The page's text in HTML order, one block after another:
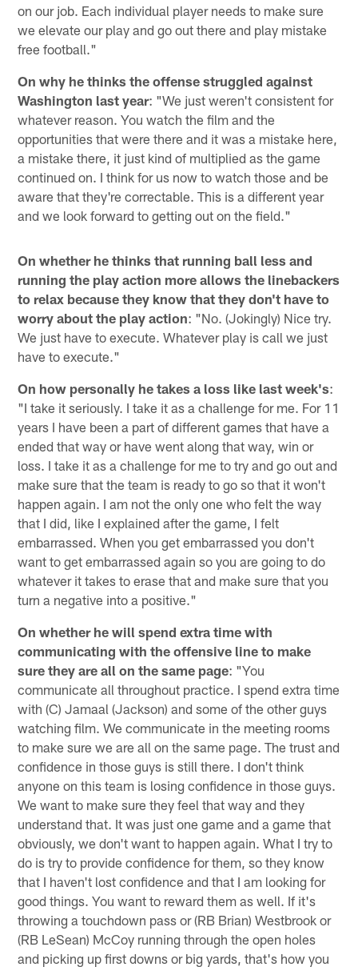
on our job. Each individual player needs to make sure
we elevate our play and go out there and play mistake
free football."
On why he thinks the offense struggled against
Washington last year: "We just weren't consistent for
whatever reason. You watch the film and the
opportunities that were there and it was a mistake here,
a mistake there, it just kind of multiplied as the game
continued on. I think for us now to watch those and be
aware that they're correctable. This is a different year
and we look forward to getting out on the field."
On whether he thinks that running ball less and
running the play action more allows the linebackers
to relax because they know that they don't have to
worry about the play action: "No. (Jokingly) Nice try.
We just have to execute. Whatever play is call we just
have to execute."
On how personally he takes a loss like last week's:
"I take it seriously. I take it as a challenge for me. For 11
years I have been a part of different games that have a
ended that way or have went along that way, win or
loss. I take it as a challenge for me to try and go out and
make sure that the team is ready to go so that it won't
happen again. I am not the only one who felt the way
that I did, like I explained after the game, I felt
embarrassed. When you get embarrassed you don't
want to get embarrassed again so you are going to do
whatever it takes to erase that and make sure that you
turn a negative into a positive."
On whether he will spend extra time with
communicating with the offensive line to make
sure they are all on the same page: "You
communicate all throughout practice. I spend extra time
with (C) Jamaal (Jackson) and some of the other guys
watching film. We communicate in the meeting rooms
to make sure we are all on the same page. The trust and
confidence in those guys is still there. I don't think
anyone on this team is losing confidence in those guys.
We want to make sure they feel that way and they
understand that. It was just one game and a game that
obviously, we don't want to happen again. What I try to
do is try to provide confidence for them, so they know
that I haven't lost confidence and that I am looking for
good things. You want to reward them as well. If it's
throwing a touchdown pass or (RB Brian) Westbrook or
(RB LeSean) McCoy running through the open holes
and picking up first downs or big yards, that's how you